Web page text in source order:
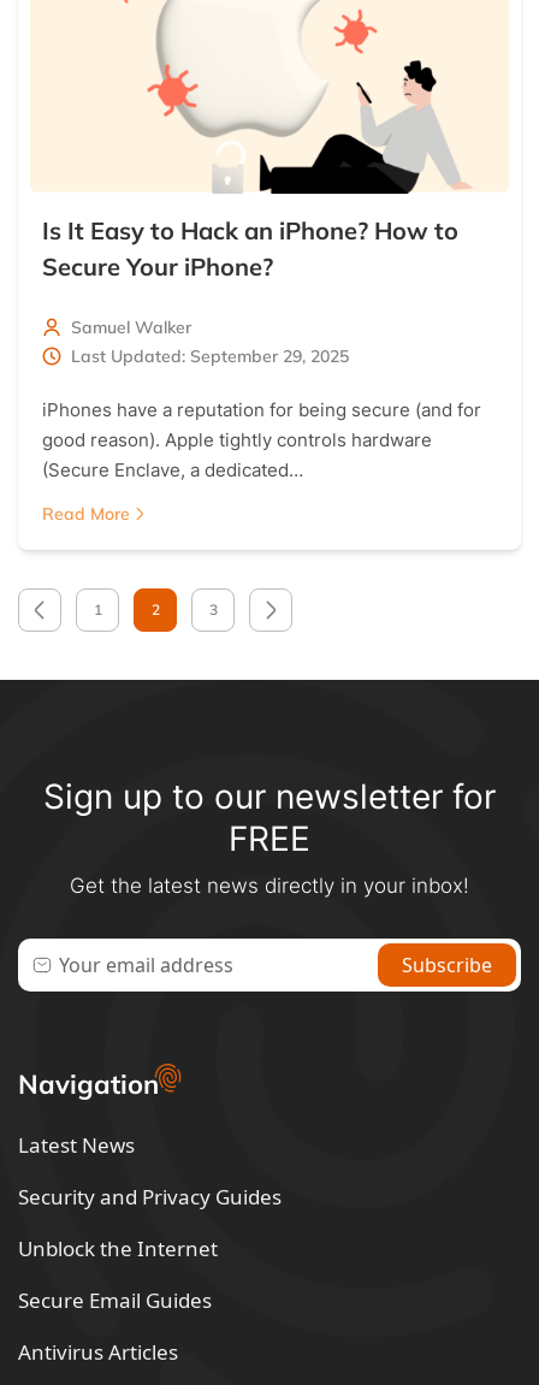
Is It Easy to Hack an iPhone? How to
Secure Your iPhone?
Samuel Walker
Last Updated: September 29, 2025
iPhones have a reputation for being secure (and for
good reason). Apple tightly controls hardware
(Secure Enclave, a dedicated…
Read More
1 2 3
Sign up to our newsletter for
FREE
Get the latest news directly in your inbox!
Navigation
Latest News
Security and Privacy Guides
Unblock the Internet
Secure Email Guides
Antivirus Articles